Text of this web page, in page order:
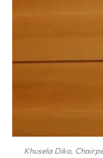
Khusela Diko,